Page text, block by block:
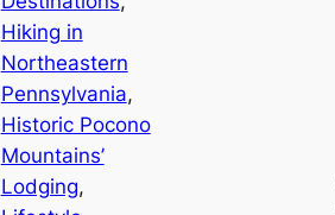
Hiking in
Northeastern
Pennsylvania
Historic Pocono
Mountains’
Lodging